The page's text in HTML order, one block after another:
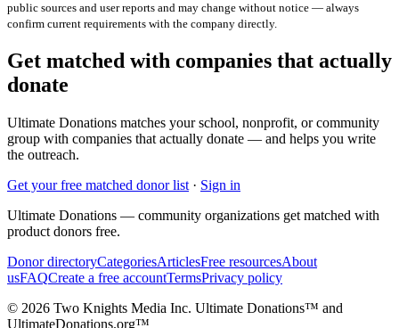
public sources and user reports and may change without notice — always
confirm current requirements with the company directly.
Get matched with companies that actually
donate
Ultimate Donations matches your school, nonprofit, or community
group with companies that actually donate — and helps you write
the outreach.
Get your free matched donor list · Sign in
Ultimate Donations — community organizations get matched with
product donors free.
Donor directoryCategoriesArticlesFree resourcesAbout
usFAQCreate a free accountTermsPrivacy policy
© 2026 Two Knights Media Inc. Ultimate Donations™ and
UltimateDonations.org™